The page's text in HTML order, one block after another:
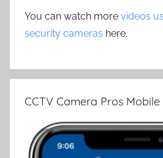
You can watch more videos
security cameras here.
CCTV Camera Pros Mobile